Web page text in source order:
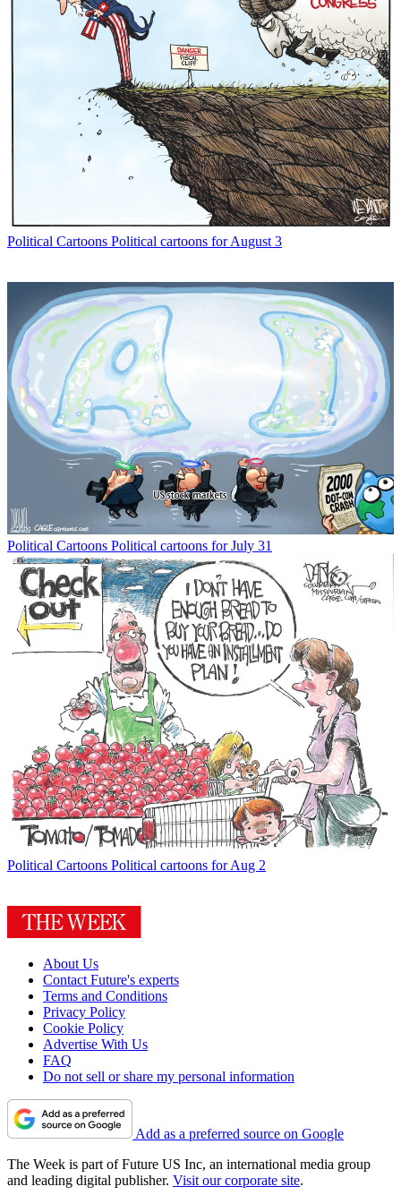
Political Cartoons Political cartoons for August 3
Political Cartoons Political cartoons for July 31
Political Cartoons Political cartoons for Aug 2
About Us
Contact Future's experts
Terms and Conditions
Privacy Policy
Cookie Policy
Advertise With Us
FAQ
Do not sell or share my personal information
Add as a preferred source on Google
The Week is part of Future US Inc, an international media group
and leading digital publisher. Visit our corporate site.